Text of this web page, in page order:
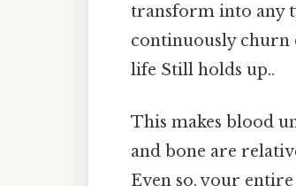
transform into any
continuously churn
life Still holds up..
This makes blood
and bone are
Even so, your